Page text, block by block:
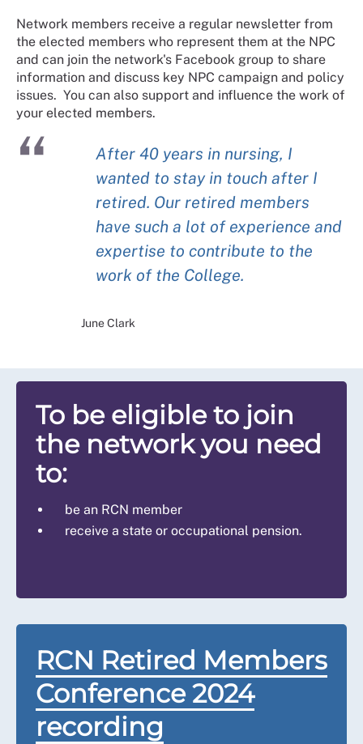
Network members receive a regular newsletter from
the elected members who represent them at the NPC
and can join the network's Facebook group to share
information and discuss key NPC campaign and policy
issues. You can also support and influence the work of
your elected members.
After 40 years in nursing, I
wanted to stay in touch after I
retired. Our retired members
have such a lot of experience and
expertise to contribute to the
work of the College.
June Clark
To be eligible to join
the network you need
to:
be an RCN member
receive a state or occupational pension.
RCN Retired Members
Conference 2024
recording